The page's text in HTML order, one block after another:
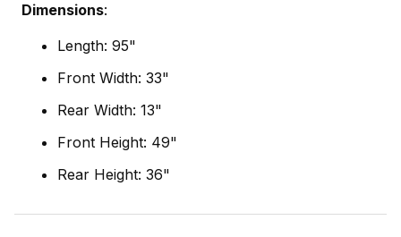
Dimensions:
Length: 95"
Front Width: 33"
Rear Width: 13"
Front Height: 49"
Rear Height: 36"